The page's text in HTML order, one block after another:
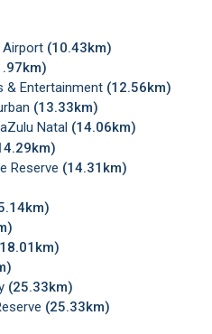
Airport (10.43km)
& Entertainment (12.56km)
(13.33km)
Natal (14.06km)
Reserve (14.31km)
(25.33km)
(25.33km)